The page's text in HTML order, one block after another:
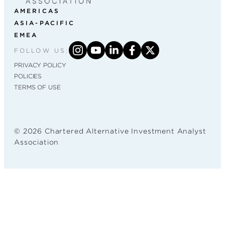
AMERICAS
ASIA-PACIFIC
EMEA
FOLLOW US:
PRIVACY POLICY
POLICIES
TERMS OF USE
© 2026 Chartered Alternative Investment Analyst
Association